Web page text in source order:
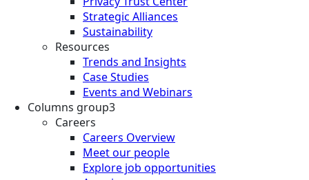
Strategic Alliances
Sustainability
Resources
Trends and Insights
Case Studies
Events and Webinars
Columns group3
Careers
Careers Overview
Meet our people
Explore job opportunities